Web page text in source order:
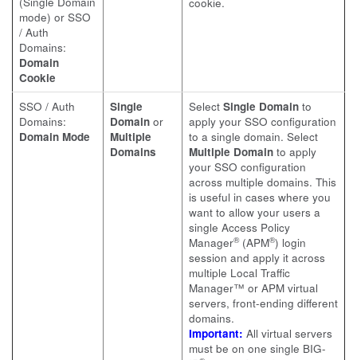
mode) or SSO
/ Auth
Domains:
Domain
Cookie
SSO / Auth
Domains:
Domain Mode
Single
Domain or
Multiple
Domains
Select Single Domain to
apply your SSO configuration
to a single domain. Select
Multiple Domain to apply
your SSO configuration
across multiple domains. This
is useful in cases where you
want to allow your users a
single Access Policy
Manager®(APM®) login
session and apply it across
multiple Local Traffic
Manager™ or APM virtual
servers, front-ending different
domains.
Important: All virtual servers
must be on one single BIG-